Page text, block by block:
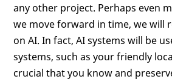
any other project. Perhaps even
we move forward in time, we will
on AI. In fact, AI systems will be
systems, such as your friendly
crucial that you know and